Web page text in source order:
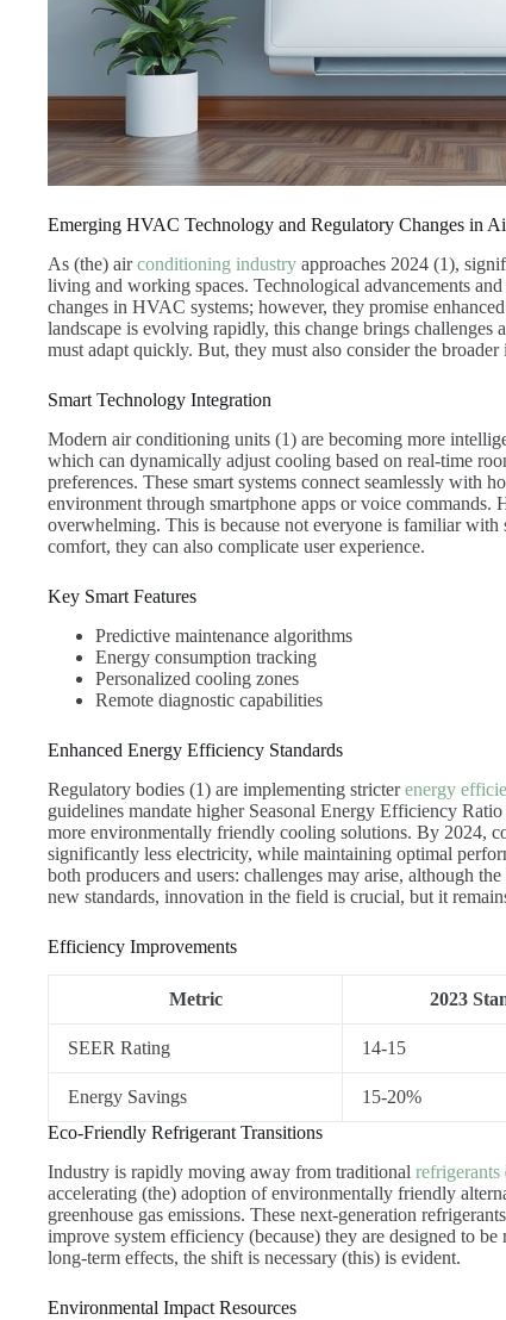
Emerging HVAC Technology and Regulatory Changes in
As (the) airconditioning industry approaches 2024 (1),
living and working spaces. Technological advancements
changes in HVAC systems; however, they promise
landscape is evolving rapidly, this change brings challenges
must adapt quickly. But, they must also consider the
Smart Technology Integration
Modern air conditioning units (1) are becoming more
which can dynamically adjust cooling based on real-time
preferences. These smart systems connect seamlessly with
environment through smartphone apps or voice
overwhelming. This is because not everyone is familiar
comfort, they can also complicate user experience.
Key Smart Features
Predictive maintenance algorithms
Energy consumption tracking
Personalized cooling zones
Remote diagnostic capabilities
Enhanced Energy Efficiency Standards
Regulatory bodies (1) are implementing stricterenergy
guidelines mandate higher Seasonal Energy Efficiency
more environmentally friendly cooling solutions. By 2024,
significantly less electricity, while maintaining optimal
both producers and users: challenges may arise, although
new standards, innovation in the field is crucial, but it
Efficiency Improvements
Metric 2023
SEER Rating 14-15
Energy Savings 15-20%
Eco-Friendly Refrigerant Transitions
Industry is rapidly moving away from traditional refrigerants
accelerating (the) adoption of environmentally friendly
greenhouse gas emissions. These next-generation
improve system efficiency (because) they are designed to
long-term effects, the shift is necessary (this) is evident.
Environmental Impact Resources